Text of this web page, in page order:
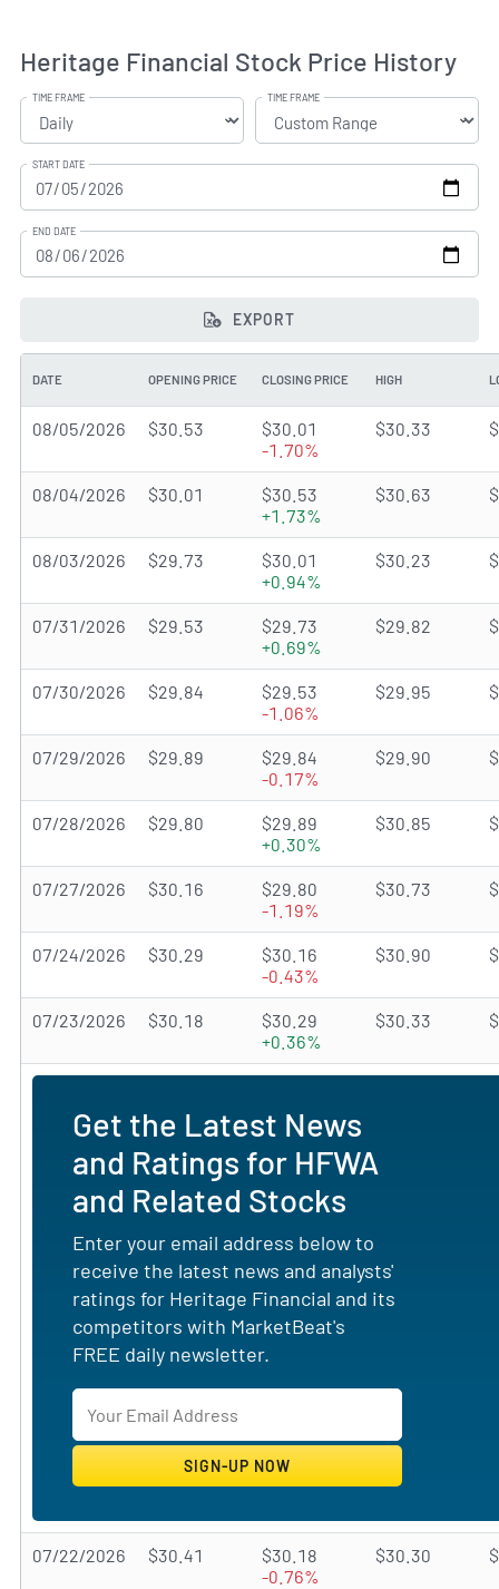
Heritage Financial Stock Price History
TIME FRAME TIME FRAME
START DATE
END DATE
EXPORT
DATE OPENING PRICE CLOSING PRICE HIGH
08/05/2026 $30.53
$30.01
-1.70%
$30.33
08/04/2026 $30.01
$30.53
+1.73%
$30.63
08/03/2026 $29.73
$30.01
+0.94%
$30.23
07/31/2026 $29.53
$29.73
+0.69%
$29.82
07/30/2026 $29.84
$29.53
-1.06%
$29.95
07/29/2026 $29.89
$29.84
-0.17%
$29.90
07/28/2026 $29.80
$29.89
+0.30%
$30.85
07/27/2026 $30.16
$29.80
-1.19%
$30.73
07/24/2026 $30.29
$30.16
-0.43%
$30.90
07/23/2026 $30.18
$30.29
+0.36%
$30.33
Get the Latest News
and Ratings for HFWA
and Related Stocks
Enter your email address below to
receive the latest news and analysts'
ratings for Heritage Financial and its
competitors with MarketBeat's
FREE daily newsletter.
07/22/2026 $30.41
$30.18
-0.76%
$30.30